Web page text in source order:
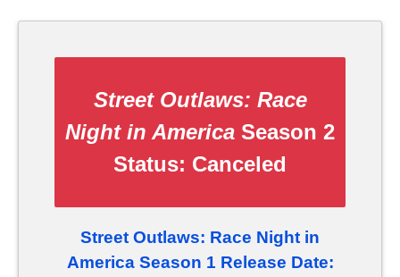
Street Outlaws: Race
Night in America Season 2
Status: Canceled
Street Outlaws: Race Night in
America Season 1 Release Date: